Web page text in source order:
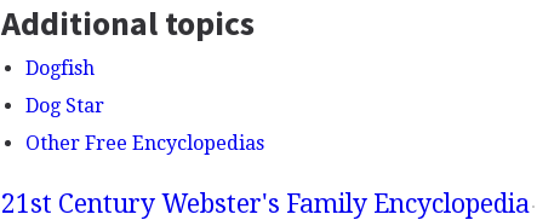
Additional topics
Dogfish
Dog Star
Other Free Encyclopedias
21st Century Webster's Family Encyclopedia